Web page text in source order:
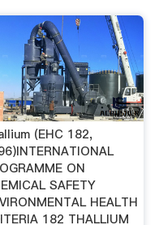
(EHC 182,
ON
SAFETY
HEALTH
182 THALLIUM